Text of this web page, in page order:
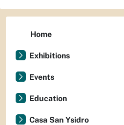
Home
Exhibitions
Events
Education
Casa San Ysidro